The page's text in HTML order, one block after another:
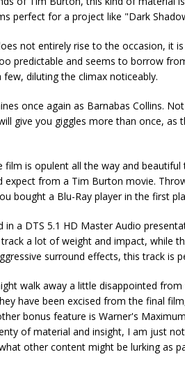
perfect for a project like "Dark
not entirely rise to the occasion, it
predictable and seems to borrow
diluting the climax noticeably.
once again as Barnabas Collins.
give you giggles more than once,
is opulent all the way and
from a Tim Burton movie.
bought a Blu-Ray player in the first
a DTS 5.1 HD Master Audio
a lot of weight and impact, while
surround effects, this track is
walk away a little disappointed
have been excised from the final
bonus feature is Warner's
of material and insight, I am just
other content might be lurking as